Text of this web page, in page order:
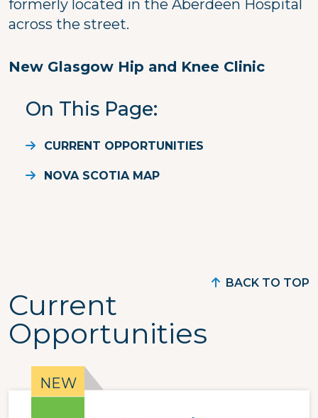
formerly located in the Aberdeen Hospital
across the street.
New Glasgow Hip and Knee Clinic
On This Page
CURRENT OPPORTUNITIES
NOVA SCOTIA MAP
Current
Opportunities
BACK TO TOP